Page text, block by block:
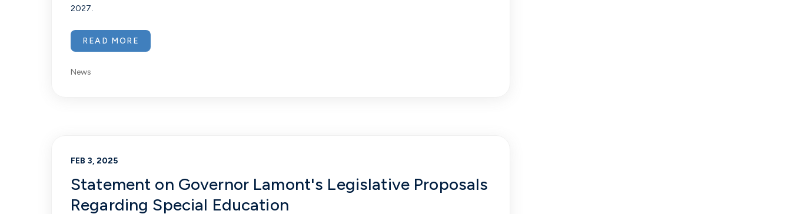
2027.
READ MORE
News
Statement on Governor Lamont's Legislative Proposals
Regarding Special Education
FEB 3, 2025